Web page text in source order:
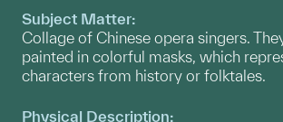
Subject Matter:
Collage of Chinese opera singers.
painted in colorful masks, which
characters from history or folktales.
Physical Description: